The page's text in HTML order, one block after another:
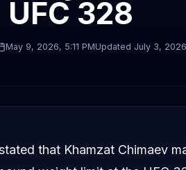
UFC 328
May 9, 2026, 5:11 PMUpdated July 3, 2026
that Khamzat Chimaev